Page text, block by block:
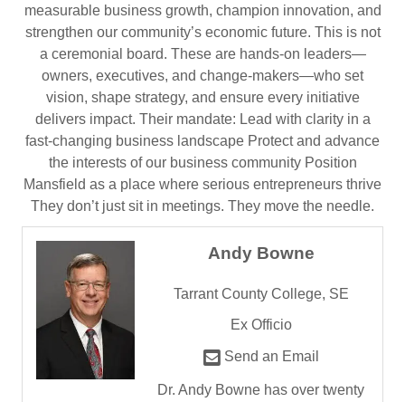
measurable business growth, champion innovation, and
strengthen our community’s economic future. This is not
a ceremonial board. These are hands-on leaders—
owners, executives, and change-makers—who set
vision, shape strategy, and ensure every initiative
delivers impact. Their mandate: Lead with clarity in a
fast-changing business landscape Protect and advance
the interests of our business community Position
Mansfield as a place where serious entrepreneurs thrive
They don’t just sit in meetings. They move the needle.
Andy Bowne
Tarrant County College, SE
Ex Officio
Send an Email
Dr. Andy Bowne has over twenty